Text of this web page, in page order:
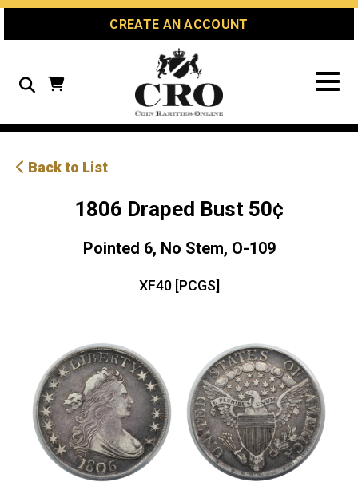
Skip
Skip
Site
CREATE AN ACCOUNT
Search
Back to List
1806 Draped Bust 50¢
Pointed 6, No Stem, O-109
XF40 [PCGS]